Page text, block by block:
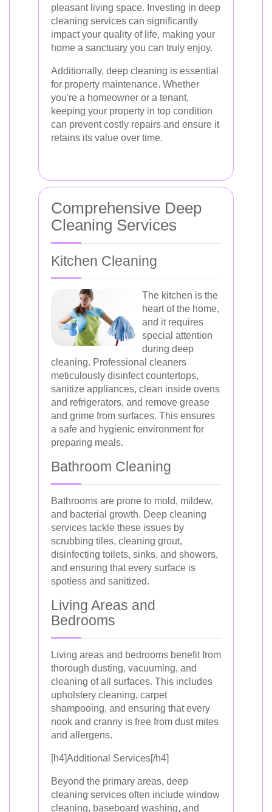
pleasant living space. Investing in deep
cleaning services can significantly
impact your quality of life, making your
home a sanctuary you can truly enjoy.
Additionally, deep cleaning is essential
for property maintenance. Whether
you're a homeowner or a tenant,
keeping your property in top condition
can prevent costly repairs and ensure it
retains its value over time.
Comprehensive Deep
Cleaning Services
Kitchen Cleaning
The kitchen is the
heart of the home,
and it requires
special attention
during deep
cleaning. Professional cleaners
meticulously disinfect countertops,
sanitize appliances, clean inside ovens
and refrigerators, and remove grease
and grime from surfaces. This ensures
a safe and hygienic environment for
preparing meals.
Bathroom Cleaning
Bathrooms are prone to mold, mildew,
and bacterial growth. Deep cleaning
services tackle these issues by
scrubbing tiles, cleaning grout,
disinfecting toilets, sinks, and showers,
and ensuring that every surface is
spotless and sanitized.
Living Areas and
Bedrooms
Living areas and bedrooms benefit from
thorough dusting, vacuuming, and
cleaning of all surfaces. This includes
upholstery cleaning, carpet
shampooing, and ensuring that every
nook and cranny is free from dust mites
and allergens.
[h4]Additional Services[/h4]
Beyond the primary areas, deep
cleaning services often include window
cleaning, baseboard washing, and